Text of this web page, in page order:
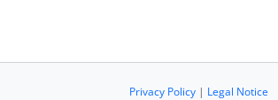
Privacy Policy| Legal Notice